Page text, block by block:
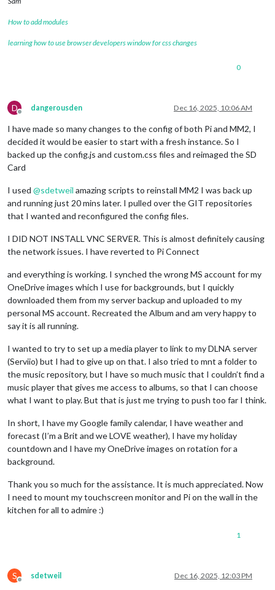
How to add modules
learning how to use browser developers window for css changes
0
D
Offline
dangerousden Dec 16, 2025, 10:06 AM
I have made so many changes to the config of both Pi and MM2, I
decided it would be easier to start with a fresh instance. So I
backed up the config.js and custom.css files and reimaged the SD
Card
I used @sdetweil amazing scripts to reinstall MM2 I was back up
and running just 20 mins later. I pulled over the GIT repositories
that I wanted and reconfigured the config files.
I DID NOT INSTALL VNC SERVER. This is almost definitely causing
the network issues. I have reverted to Pi Connect
and everything is working. I synched the wrong MS account for my
OneDrive images which I use for backgrounds, but I quickly
downloaded them from my server backup and uploaded to my
personal MS account. Recreated the Album and am very happy to
say it is all running.
I wanted to try to set up a media player to link to my DLNA server
(Serviio) but I had to give up on that. I also tried to mnt a folder to
the music repository, but I have so much music that I couldn’t find a
music player that gives me access to albums, so that I can choose
what I want to play. But that is just me trying to push too far I think.
In short, I have my Google family calendar, I have weather and
forecast (I’m a Brit and we LOVE weather), I have my holiday
countdown and I have my OneDrive images on rotation for a
background.
Thank you so much for the assistance. It is much appreciated. Now
I need to mount my touchscreen monitor and Pi on the wall in the
kitchen for all to admire :)
1
S
Offline
sdetweil Dec 16, 2025, 12:03 PM